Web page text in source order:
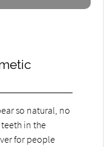
so natural, no
in the
for people